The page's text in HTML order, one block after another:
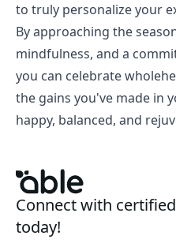
to truly personalize your
By approaching the
mindfulness, and a
you can celebrate
the gains you've made in
happy, balanced, and
Connect with
today!